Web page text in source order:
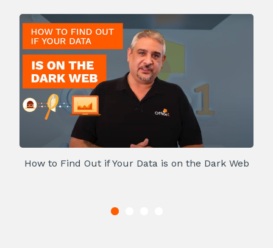
How to Find Out if Your Data is on the Dark Web